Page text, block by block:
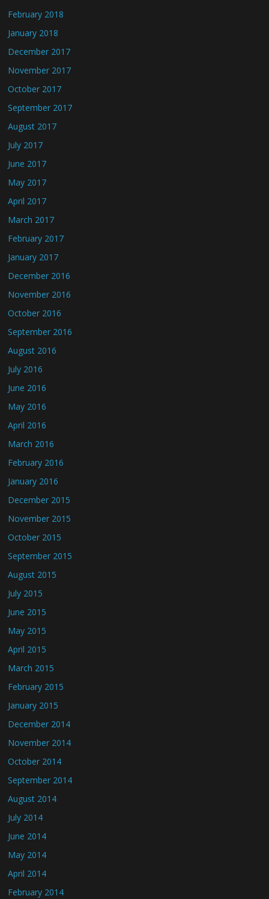
February 2018
January 2018
December 2017
November 2017
October 2017
September 2017
August 2017
July 2017
June 2017
May 2017
April 2017
March 2017
February 2017
January 2017
December 2016
November 2016
October 2016
September 2016
August 2016
July 2016
June 2016
May 2016
April 2016
March 2016
February 2016
January 2016
December 2015
November 2015
October 2015
September 2015
August 2015
July 2015
June 2015
May 2015
April 2015
March 2015
February 2015
January 2015
December 2014
November 2014
October 2014
September 2014
August 2014
July 2014
June 2014
May 2014
April 2014
February 2014